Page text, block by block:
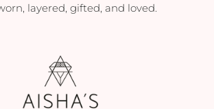
layered, gifted, and loved.